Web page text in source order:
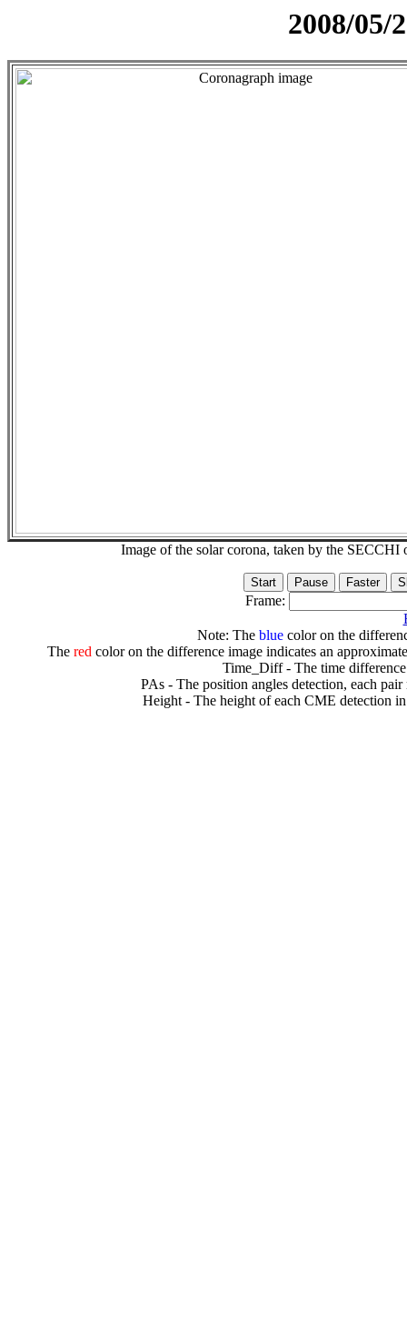
2008/05/
Image of the solar corona, taken by the
Frame:
Note: The bluecolor on the
The redcolor on the difference image indicates an
Time_Diff - The time
PAs - The position angles detection, each
Height - The height of each CME detection